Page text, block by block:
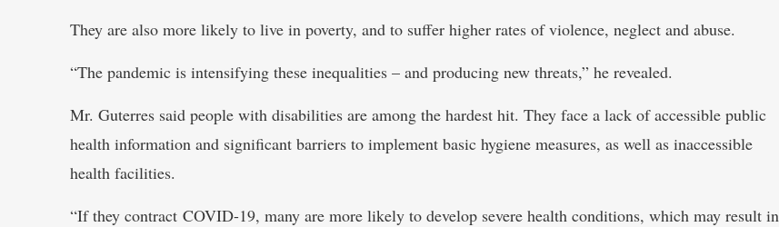
They are also more likely to live in poverty, and to suffer higher rates of violence, neglect and abuse.
“The pandemic is intensifying these inequalities – and producing new threats,” he revealed.
Mr. Guterres said people with disabilities are among the hardest hit. They face a lack of accessible public
health information and significant barriers to implement basic hygiene measures, as well as inaccessible
health facilities.
“If they contract COVID-19, many are more likely to develop severe health conditions, which may result in